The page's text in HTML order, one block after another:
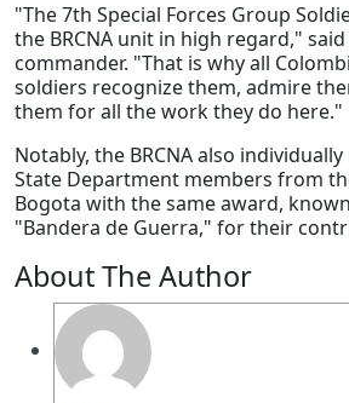
"The 7th Special Forces Group
the BRCNA unit in high regard," said
commander. "That is why all
soldiers recognize them, admire
them for all the work they do here."
Notably, the BRCNA also
State Department members from
Bogota with the same award,
"Bandera de Guerra," for their
About The Author